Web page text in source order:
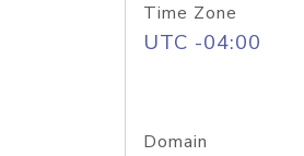
Time Zone
UTC -04:00
Domain